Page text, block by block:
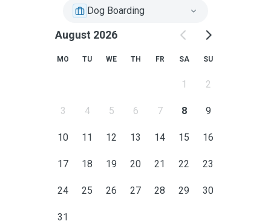
Dog Boarding
August 2026
MO TU WE TH FR SA SU
1 2
3 4 5 6 7 8 9
10 11 12 13 14 15 16
17 18 19 20 21 22 23
24 25 26 27 28 29 30
31